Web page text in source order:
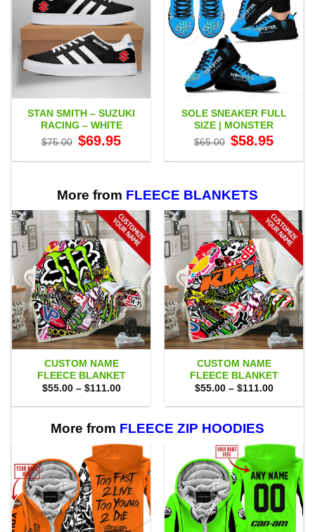
STAN SMITH – SUZUKI
RACING – WHITE
$75.00 Original
price
$75.00.
$69.95price
$69.95.
SOLE SNEAKER FULL
SIZE | MONSTER
$65.00 Original
price
$65.00.
$58.95price
$58.95.
More from FLEECE BLANKETS
CUSTOM NAME
FLEECE BLANKET
$55.00 – $111.00Price
$55.00
$111.00
CUSTOM NAME
FLEECE BLANKET
$55.00 – $111.00Price
$55.00
More from FLEECE ZIP HOODIES